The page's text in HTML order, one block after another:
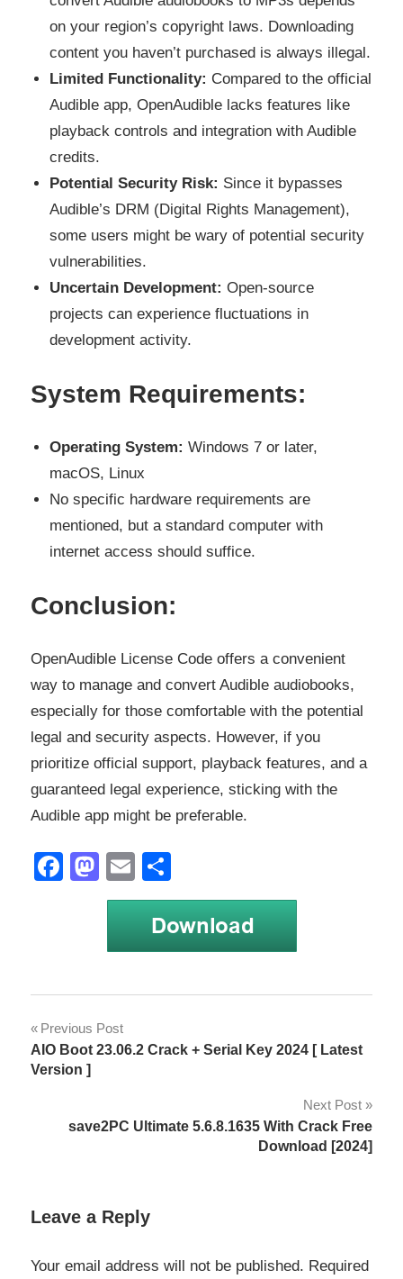
on your region’s copyright laws. Downloading
content you haven’t purchased is always illegal.
Limited Functionality: Compared to the official
Audible app, OpenAudible lacks features like
playback controls and integration with Audible
credits.
Potential Security Risk: Since it bypasses
Audible’s DRM (Digital Rights Management),
some users might be wary of potential security
vulnerabilities.
Uncertain Development: Open-source
projects can experience fluctuations in
development activity.
System Requirements:
Operating System: Windows 7 or later,
macOS, Linux
No specific hardware requirements are
mentioned, but a standard computer with
internet access should suffice.
Conclusion:
OpenAudible License Code offers a convenient
way to manage and convert Audible audiobooks,
especially for those comfortable with the potential
legal and security aspects. However, if you
prioritize official support, playback features, and a
guaranteed legal experience, sticking with the
Audible app might be preferable.
Facebook
Mastodon
Email
platform
development
Linux
Post
navigation
Previous Post
AIO Boot 23.06.2 Crack + Serial Key 2024 [ Latest
Version ]
Next Post
save2PC Ultimate 5.6.8.1635 With Crack Free
Download [2024]
Leave a Reply
Your email address will not be published. Required